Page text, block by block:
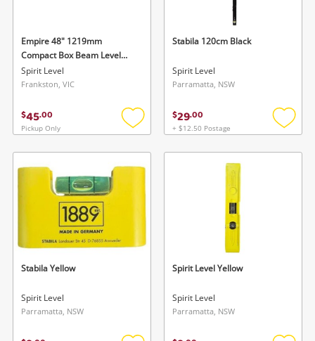
Empire 48" 1219mm
Compact Box Beam Level
Blue
Spirit Level
Frankston, VIC
$45.00
Pickup Only
Add
wishlist
Stabila 120cm Black
Spirit Level
Parramatta, NSW
$29.00
+ $12.50 Postage
Add
Stabila Yellow
Spirit Level
Parramatta, NSW
Spirit Level Yellow
Spirit Level
Parramatta, NSW